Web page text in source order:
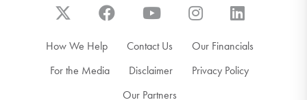
How We Help Contact Us
Our Financials
For the Media
Disclaimer
Privacy Policy
Our Partners